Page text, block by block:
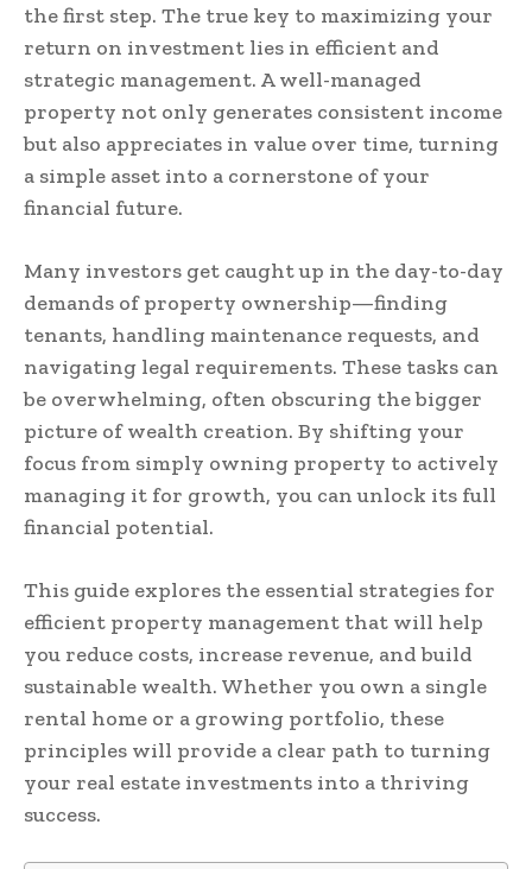
the first step. The true key to maximizing your
return on investment lies in efficient and
strategic management. A well-managed
property not only generates consistent income
but also appreciates in value over time, turning
a simple asset into a cornerstone of your
financial future.
Many investors get caught up in the day-to-day
demands of property ownership—finding
tenants, handling maintenance requests, and
navigating legal requirements. These tasks can
be overwhelming, often obscuring the bigger
picture of wealth creation. By shifting your
focus from simply owning property to actively
managing it for growth, you can unlock its full
financial potential.
This guide explores the essential strategies for
efficient property management that will help
you reduce costs, increase revenue, and build
sustainable wealth. Whether you own a single
rental home or a growing portfolio, these
principles will provide a clear path to turning
your real estate investments into a thriving
success.